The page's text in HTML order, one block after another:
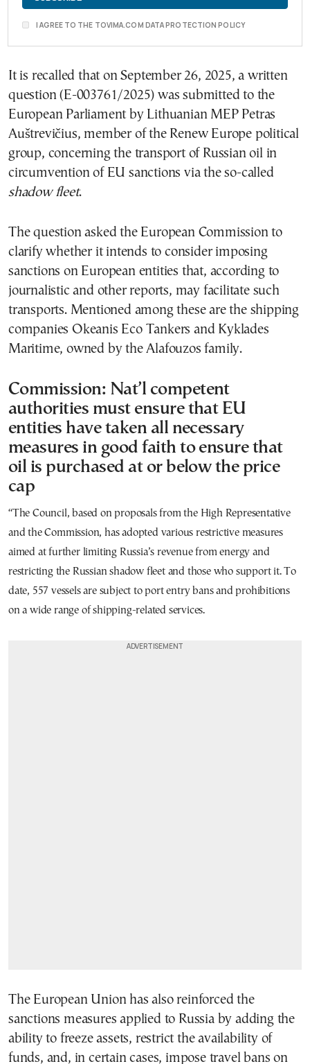
I AGREE TO THE TOVIMA.COM DATA PROTECTION POLICY
It is recalled that on September 26, 2025, a written
question (E-003761/2025) was submitted to the
European Parliament by Lithuanian MEP Petras
Auštrevičius, member of the Renew Europe political
group, concerning the transport of Russian oil in
circumvention of EU sanctions via the so-called
shadow fleet.
The question asked the European Commission to
clarify whether it intends to consider imposing
sanctions on European entities that, according to
journalistic and other reports, may facilitate such
transports. Mentioned among these are the shipping
companies Okeanis Eco Tankers and Kyklades
Maritime, owned by the Alafouzos family.
Commission: Nat’l competent
authorities must ensure that EU
entities have taken all necessary
measures in good faith to ensure that
oil is purchased at or below the price
cap
“The Council, based on proposals from the High Representative
and the Commission, has adopted various restrictive measures
aimed at further limiting Russia’s revenue from energy and
restricting the Russian shadow fleet and those who support it. To
date, 557 vessels are subject to port entry bans and prohibitions
on a wide range of shipping-related services.
The European Union has also reinforced the
sanctions measures applied to Russia by adding the
ability to freeze assets, restrict the availability of
funds, and, in certain cases, impose travel bans on